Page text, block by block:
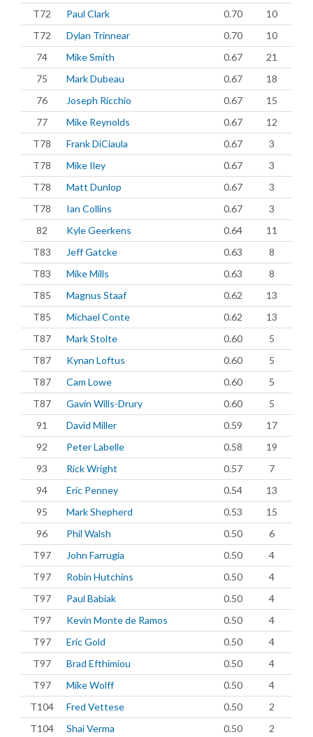
T72 Paul Clark 0.70
10
T72
Dylan Trinnear 0.70
10
74
Mike Smith 0.67
21
75
Mark Dubeau 0.67
18
76
Joseph Ricchio 0.67
15
77
Mike Reynolds 0.67
12
T78
Frank DiCiaula 0.67
3
T78
Mike Iley 0.67
3
T78
Matt Dunlop 0.67
3
T78
Ian Collins 0.67
3
82
Kyle Geerkens 0.64
11
T83
Jeff Gatcke 0.63
8
T83
Mike Mills 0.63
8
T85
Magnus Staaf 0.62
13
T85
Michael Conte 0.62
13
T87
Mark Stolte 0.60
5
T87
Kynan Loftus 0.60
5
T87
Cam Lowe 0.60
5
T87
Gavin Wills-Drury 0.60
5
91
David Miller 0.59
17
92
Peter Labelle 0.58
19
93
Rick Wright 0.57
7
94
Eric Penney 0.54
13
95
Mark Shepherd 0.53
15
96
Phil Walsh 0.50
6
T97
John Farrugia 0.50
4
T97
Robin Hutchins 0.50
4
T97
Paul Babiak 0.50
4
T97
Kevin Monte de Ramos 0.50
4
T97
Eric Gold 0.50
4
T97
Brad Efthimiou 0.50
4
T97
Mike Wolff 0.50
4
T104
Fred Vettese 0.50
2
T104
Shai Verma 0.50
2